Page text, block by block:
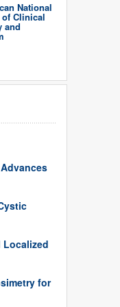
National
Clinical
and
Localized
for